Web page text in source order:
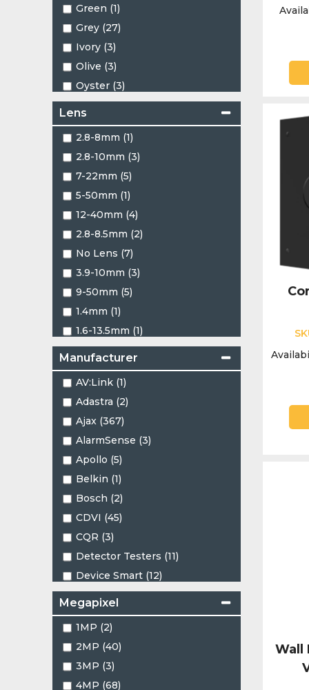
Green (1)
Grey (27)
Ivory (3)
Olive (3)
Oyster (3)
Red (5)
Two Tone (1)
White (461)
Lens
2.8-8mm (1)
2.8-10mm (3)
7-22mm (5)
5-50mm (1)
12-40mm (4)
2.8-8.5mm (2)
No Lens (7)
3.9-10mm (3)
9-50mm (5)
1.4mm (1)
1.6-13.5mm (1)
1.16mm (2)
1.22mm (4)
1.24mm (1)
1.45mm (2)
1.47mm (4)
1.66mm (1)
2.1mm (1)
2.4mm (1)
2.7 - 13.5mm (4)
2.7-13.5mm (8)
2.8 - 12mm (13)
2.8-12mm (8)
2.8mm (87)
2.8mm - 12mm (1)
2.53mm (2)
3.5mm (1)
3.6mm (25)
3.7-7.7mm (1)
Manufacturer
AV:Link (1)
Adastra (2)
Ajax (367)
AlarmSense (3)
Apollo (5)
Belkin (1)
Bosch (2)
CDVI (45)
CQR (3)
Detector Testers (11)
Device Smart (12)
EZVIZ (8)
Eaton (6)
Elotec (2)
Energizer (1)
Falcon (8)
Megapixel
1MP (2)
2MP (40)
3MP (3)
4MP (68)
Wall